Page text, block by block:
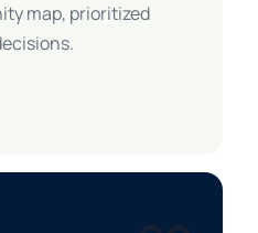
map, prioritized